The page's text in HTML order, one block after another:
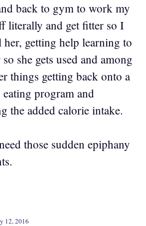
back to gym to work my
literally and get fitter so I
her, getting help learning to
she gets used and among
things getting back onto a
eating program and
the added calorie intake.
those sudden epiphany
12, 2016